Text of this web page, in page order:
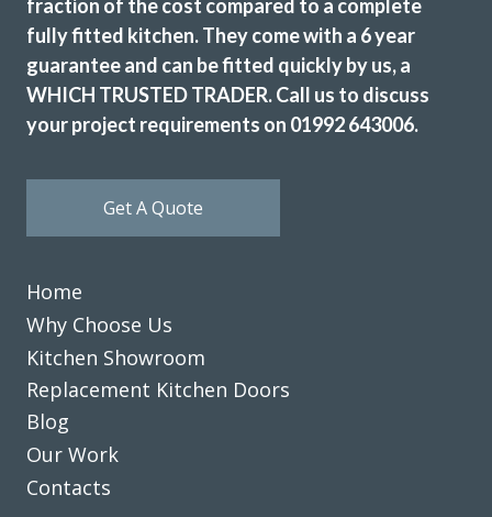
Brilliant job
Sue, Hertfordshire
Transform did what they said they would, when they said
they would. They listened to what we said we wanted gave
some good advice, made sensible suggestions and we now
have the kitchen we want & need. Well done Rob & Andy!
fraction of the cost compared to a complete
fully fitted kitchen. They come with a 6 year
guarantee and can be fitted quickly by us, a
WHICH TRUSTED TRADER. Call us to discuss
your project requirements on 01992 643006.
Get A Quote
Home
Why Choose Us
Kitchen Showroom
Replacement Kitchen Doors
Blog
Our Work
Contacts